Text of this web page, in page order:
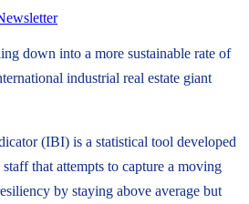
down into a more sustainable rate of
industrial real estate giant
(IBI) is a statistical tool developed
staff that attempts to capture a moving
by staying above average but